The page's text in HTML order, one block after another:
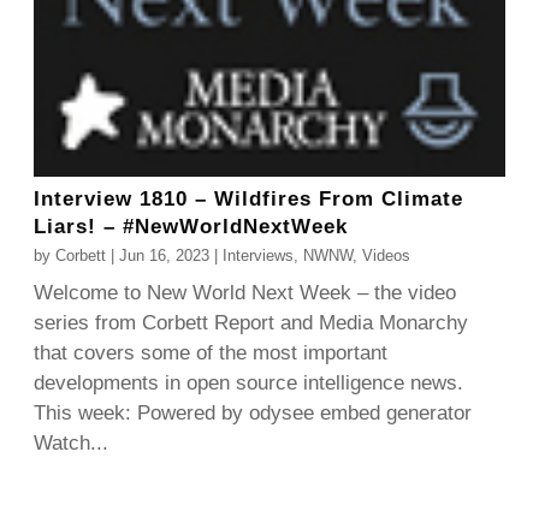
Interview 1810 – Wildfires From Climate
Liars! – #NewWorldNextWeek
byCorbett |Jun 16, 2023 Interviews, NWNW,Videos
Welcome to New World Next Week – the video
series from Corbett Report and Media Monarchy
that covers some of the most important
developments in open source intelligence news.
This week: Powered by odysee embed generator
Watch...